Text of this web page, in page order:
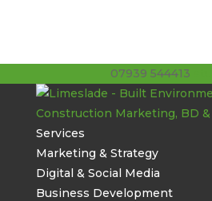
07939 544413
Services
Marketing & Strategy
Digital & Social Media
Business Development